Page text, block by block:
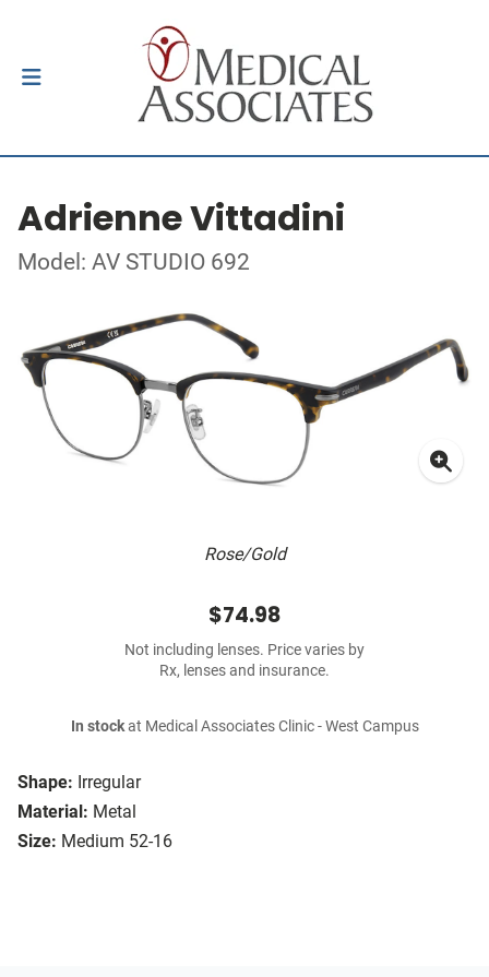
Adrienne Vittadini
Model: AV STUDIO 692
Rose/Gold
Shape: Irregular
Material: Metal
Size: Medium 52-16
$74.98
Not including lenses. Price varies by
Rx, lenses and insurance.
In stockat Medical Associates Clinic - West Campus